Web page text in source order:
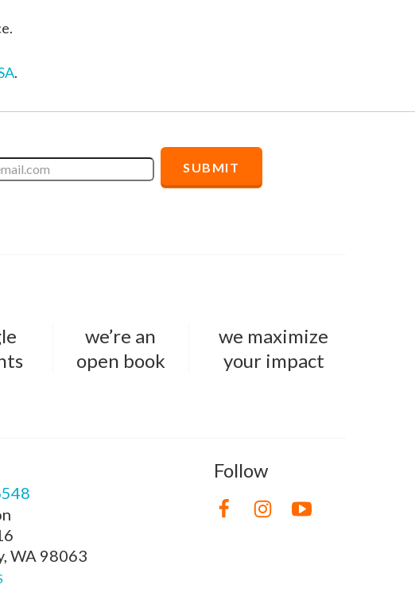
.
we’re an
open book
we maximize
your impact
WA 98063
Follow